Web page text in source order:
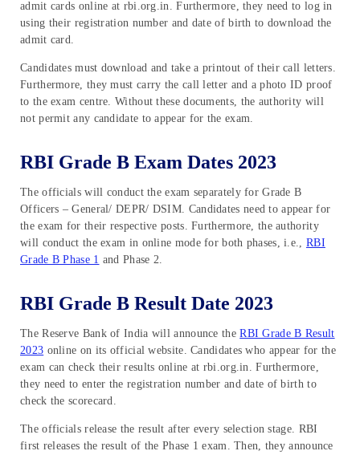
admit cards online at rbi.org.in. Furthermore, they need to log in
using their registration number and date of birth to download the
admit card.
Candidates must download and take a printout of their call letters.
Furthermore, they must carry the call letter and a photo ID proof
to the exam centre. Without these documents, the authority will
not permit any candidate to appear for the exam.
RBI Grade B Exam Dates 2023
The officials will conduct the exam separately for Grade B
Officers – General/ DEPR/ DSIM. Candidates need to appear for
the exam for their respective posts. Furthermore, the authority
will conduct the exam in online mode for both phases, i.e., RBI
Grade B Phase 1 and Phase 2.
RBI Grade B Result Date 2023
The Reserve Bank of India will announce theRBI Grade B Result
2023 online on its official website. Candidates who appear for the
exam can check their results online at rbi.org.in. Furthermore,
they need to enter the registration number and date of birth to
check the scorecard.
The officials release the result after every selection stage. RBI
first releases the result of the Phase 1 exam. Then, they announce